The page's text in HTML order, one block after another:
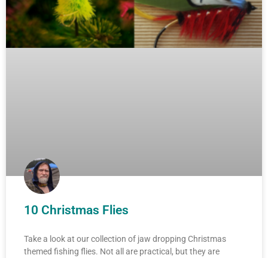
10 Christmas Flies
Take a look at our collection of jaw dropping Christmas
themed fishing flies. Not all are practical, but they are